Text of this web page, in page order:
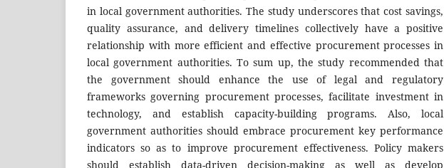
in local government authorities. The study underscores that cost savings,
quality assurance, and delivery timelines collectively have a positive
relationship with more efficient and effective procurement processes in
local government authorities. To sum up, the study recommended that
the government should enhance the use of legal and regulatory
frameworks governing procurement processes, facilitate investment in
technology, and establish capacity-building programs. Also, local
government authorities should embrace procurement key performance
indicators so as to improve procurement effectiveness. Policy makers
should establish data-driven decision-making as well as develop